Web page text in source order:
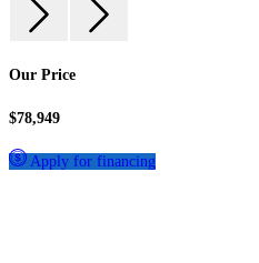
Our Price
$78,949
Apply for financing